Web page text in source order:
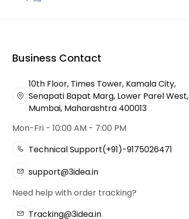
Business Contact
10th Floor, Times Tower, Kamala City,
Senapati Bapat Marg, Lower Parel West,
Mumbai, Maharashtra 400013
Mon-Fri - 10:00 AM - 7:00 PM
Technical Support(+91)-9175026471
support@3idea.in
Need help with order tracking?
Tracking@3idea.in